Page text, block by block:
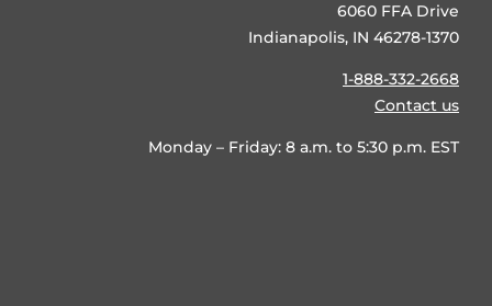
6060 FFA Drive
Indianapolis, IN 46278-1370
1-888-332-2668
Contact us
Monday – Friday: 8 a.m. to 5:30 p.m. EST